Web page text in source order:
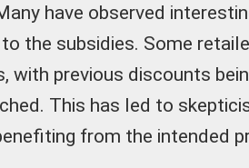
have observed
the subsidies. Some
with previous discounts
This has led to
from the intended